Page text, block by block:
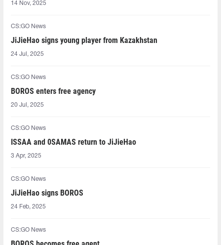
14 Nov, 2025
CS:GO News
JiJieHao signs young player from Kazakhstan
24 Jul, 2025
CS:GO News
BOROS enters free agency
20 Jul, 2025
CS:GO News
ISSAA and 0SAMAS⁠ return to JiJieHao
3 Apr, 2025
CS:GO News
JiJieHao signs BOROS
24 Feb, 2025
CS:GO News